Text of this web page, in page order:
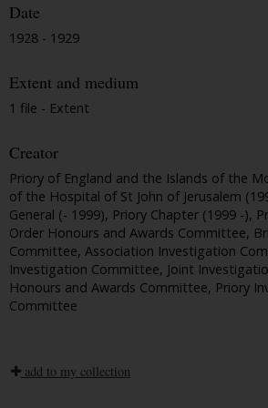
Date
1928 - 1929
Extent and medium
1 file - Extent
Creator
Priory of England and the Islands of the
of the Hospital of St John of Jerusalem
General (- 1999), Priory Chapter (1999 -),
Order Honours and Awards Committee,
Committee, Association Investigation
Investigation Committee, Joint
Honours and Awards Committee, Priory
Committee
add to my collection